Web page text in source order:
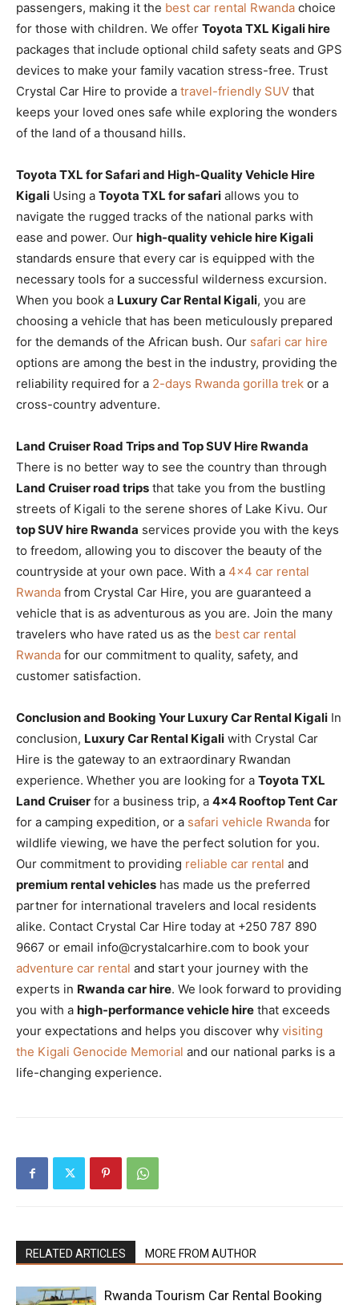
passengers, making it the best car rental Rwanda choice
for those with children. We offer Toyota TXL Kigali hire
packages that include optional child safety seats and GPS
devices to make your family vacation stress-free. Trust
Crystal Car Hire to provide a travel-friendly SUV that
keeps your loved ones safe while exploring the wonders
of the land of a thousand hills.
Toyota TXL for Safari and High-Quality Vehicle Hire
Kigali Using a Toyota TXL for safari allows you to
navigate the rugged tracks of the national parks with
ease and power. Our high-quality vehicle hire Kigali
standards ensure that every car is equipped with the
necessary tools for a successful wilderness excursion.
When you book a Luxury Car Rental Kigali, you are
choosing a vehicle that has been meticulously prepared
for the demands of the African bush. Our safari car hire
options are among the best in the industry, providing the
reliability required for a 2-days Rwanda gorilla trek or a
cross-country adventure.
Land Cruiser Road Trips and Top SUV Hire Rwanda
There is no better way to see the country than through
Land Cruiser road trips that take you from the bustling
streets of Kigali to the serene shores of Lake Kivu. Our
top SUV hire Rwanda services provide you with the keys
to freedom, allowing you to discover the beauty of the
countryside at your own pace. With a 4×4 car rental
Rwanda from Crystal Car Hire, you are guaranteed a
vehicle that is as adventurous as you are. Join the many
travelers who have rated us as the best car rental
Rwanda for our commitment to quality, safety, and
customer satisfaction.
Conclusion and Booking Your Luxury Car Rental Kigali In
conclusion, Luxury Car Rental Kigali with Crystal Car
Hire is the gateway to an extraordinary Rwandan
experience. Whether you are looking for a Toyota TXL
Land Cruiser for a business trip, a 4×4 Rooftop Tent Car
for a camping expedition, or a safari vehicle Rwanda for
wildlife viewing, we have the perfect solution for you.
Our commitment to providing reliable car rental and
premium rental vehicles has made us the preferred
partner for international travelers and local residents
alike. Contact Crystal Car Hire today at +250 787 890
9667 or email info@crystalcarhire.com to book your
adventure car rental and start your journey with the
experts in Rwanda car hire. We look forward to providing
you with a high-performance vehicle hire that exceeds
your expectations and helps you discover why visiting
the Kigali Genocide Memorial and our national parks is a
life-changing experience.
RELATED ARTICLES MORE FROM AUTHOR
Rwanda Tourism Car Rental Booking